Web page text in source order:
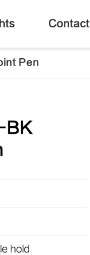
Contact
Pen
BK
hold